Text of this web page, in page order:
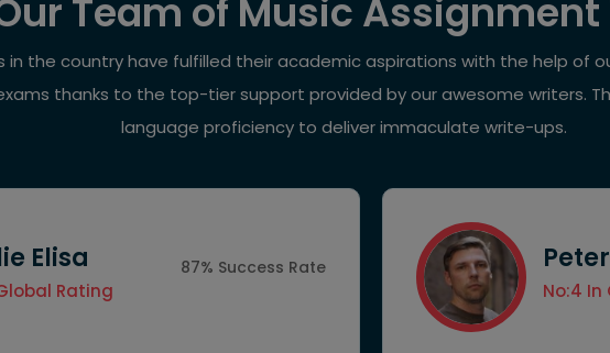
Team of Music
in the country have fulfilled their academic aspirations with the help of
thanks to the top-tier support provided by our awesome writers.
language proficiency to deliver immaculate write-ups.
Elisa
Rating
87% Success Rate
No:4 In